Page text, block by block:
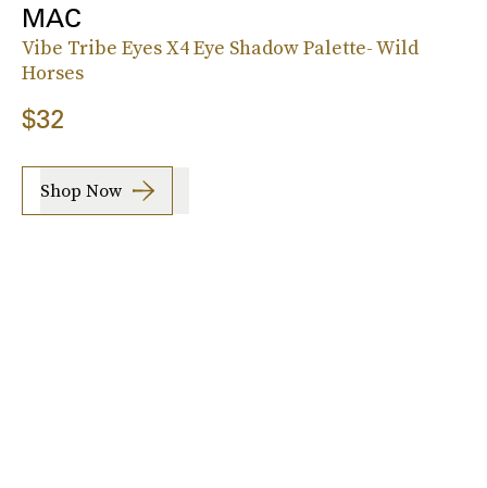
MAC
Vibe Tribe Eyes X4 Eye Shadow Palette- Wild
Horses
$32
Shop Now